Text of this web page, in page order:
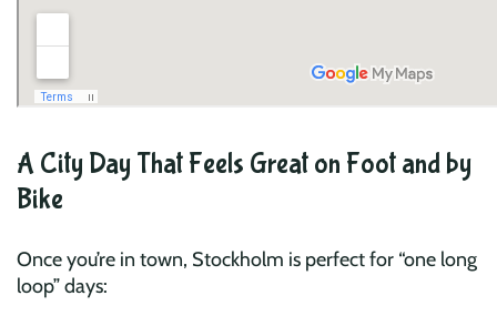
A City Day That Feels Great on Foot and by
Bike
Once you’re in town, Stockholm is perfect for “one long
loop” days: